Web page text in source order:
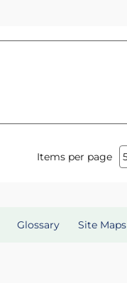
Items per page
Glossary Site Maps